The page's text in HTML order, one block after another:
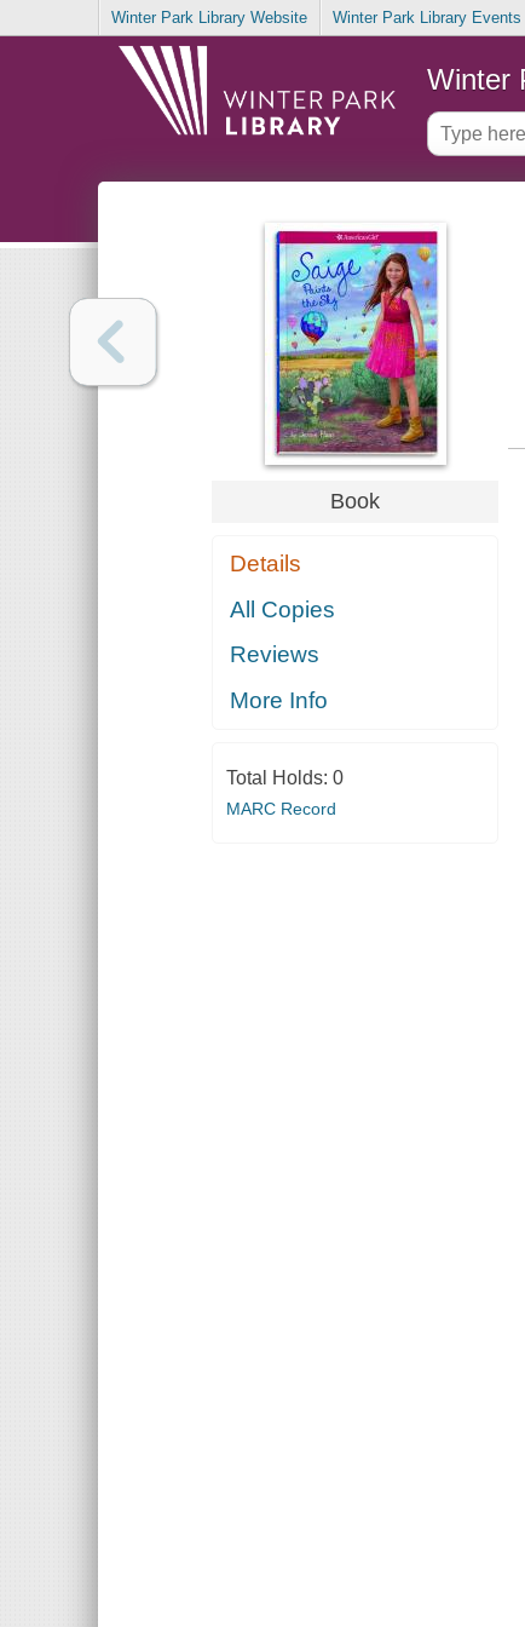
Winter Park Library Website Winter Park Library Events
Winter
Book
Details
All Copies
Reviews
More Info
Total Holds: 0
MARC Record